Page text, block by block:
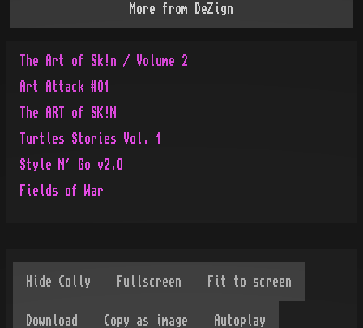
More from DeZign
The Art of Sk!n / Volume 2
Art Attack #O1
The ART of SK!N
Turtles Stories Vol. 1
Style N´ Go v2.O
Fields of War